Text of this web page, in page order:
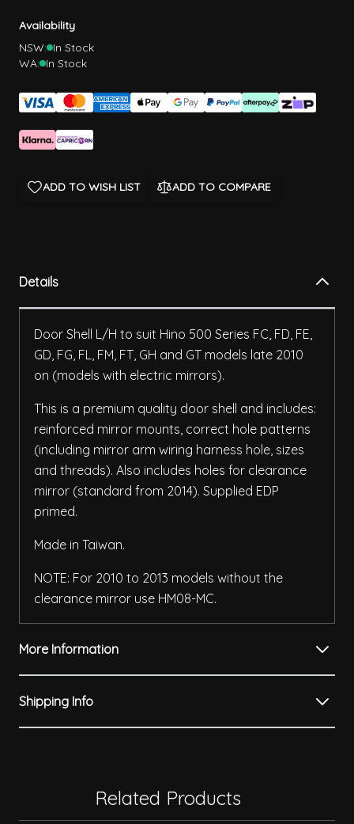
Availability
NSW: In Stock
WA: In Stock
ADD TO WISH LIST ADD TO COMPARE
Details
Door Shell L/H to suit Hino 500 Series FC, FD, FE,
GD, FG, FL, FM, FT, GH and GT models late 2010
on (models with electric mirrors).
This is a premium quality door shell and includes:
reinforced mirror mounts, correct hole patterns
(including mirror arm wiring harness hole, sizes
and threads). Also includes holes for clearance
mirror (standard from 2014). Supplied EDP
primed.
Made in Taiwan.
NOTE: For 2010 to 2013 models without the
clearance mirror use HM08-MC.
More Information
Shipping Info
Related Products